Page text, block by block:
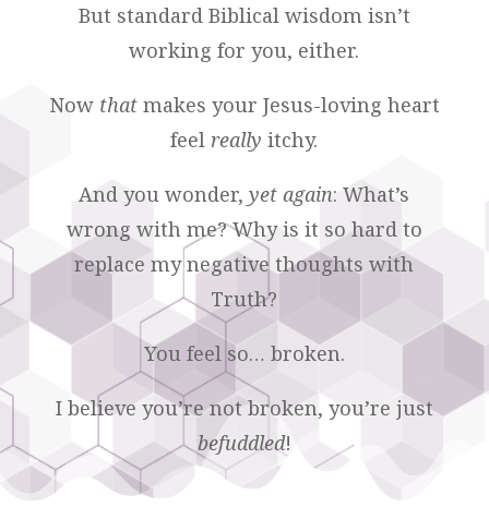
But standard Biblical wisdom isn’t
working for you, either.
Now thatmakes your Jesus-loving heart
feel really itchy.
And you wonder,yet again: What’s
wrong with me? Why is it so hard to
replace my negative thoughts with
Truth?
You feel so… broken.
I believe you’re not broken, you’re just
befuddled!